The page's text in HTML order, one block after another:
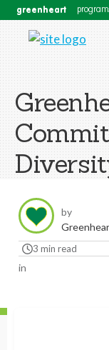
greenheart
by
3 min read
in